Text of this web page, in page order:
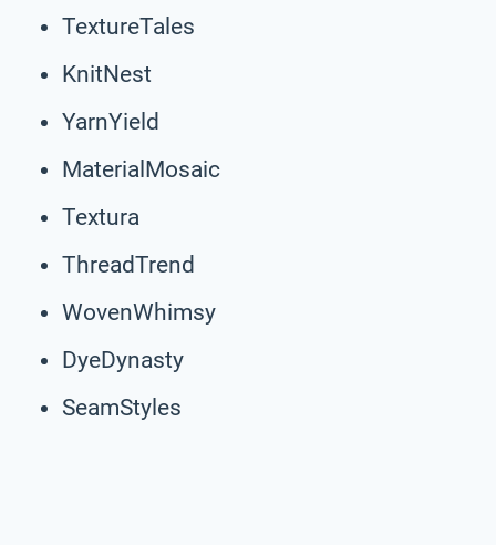
TextureTales
KnitNest
YarnYield
MaterialMosaic
Textura
ThreadTrend
WovenWhimsy
DyeDynasty
SeamStyles